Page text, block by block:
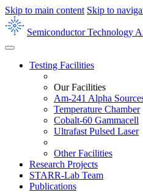
Skip to main content Skip to
Semiconductor Technology
Testing Facilities
Our Facilities
Am-241 Alpha
Temperature Chamber
Cobalt-60 Gammacell
Ultrafast Pulsed Laser
Other Facilities
Research Projects
STARR-Lab Team
Publications